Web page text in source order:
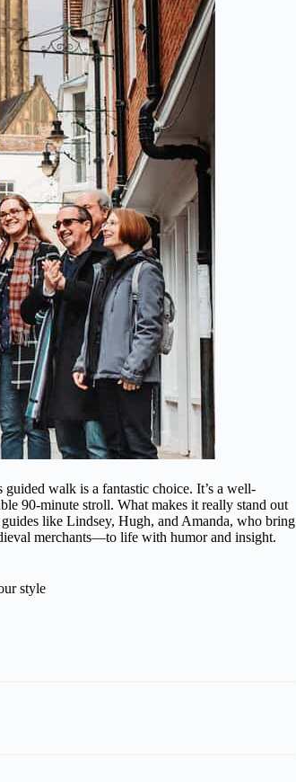
walk is a fantastic choice. It’s a well-
90-minute stroll. What makes it really stand out
like Lindsey, Hugh, and Amanda, who bring
merchants—to life with humor and insight.
style